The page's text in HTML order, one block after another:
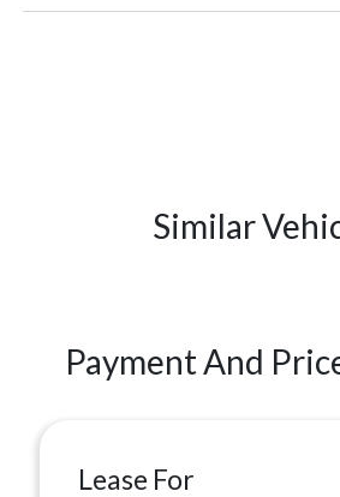
Similar
Payment And
Lease For